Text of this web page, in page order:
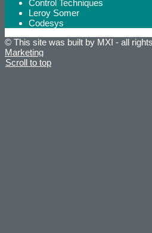
Control Techniques
Leroy Somer
Codesys
© This site was built by MXI - all
Marketing
Scroll to top